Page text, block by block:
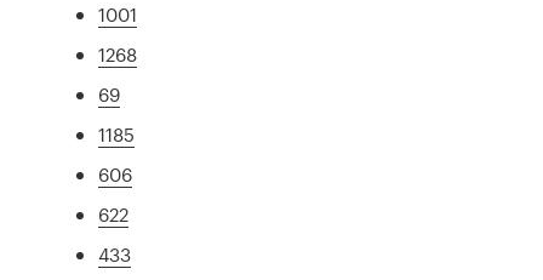
1001
1268
69
1185
606
622
433